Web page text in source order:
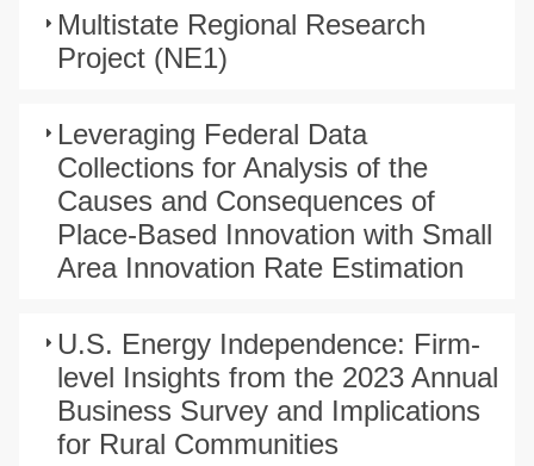
Multistate Regional Research
Project (NE1)
Leveraging Federal Data
Collections for Analysis of the
Causes and Consequences of
Place-Based Innovation with Small
Area Innovation Rate Estimation
U.S. Energy Independence: Firm-
level Insights from the 2023 Annual
Business Survey and Implications
for Rural Communities